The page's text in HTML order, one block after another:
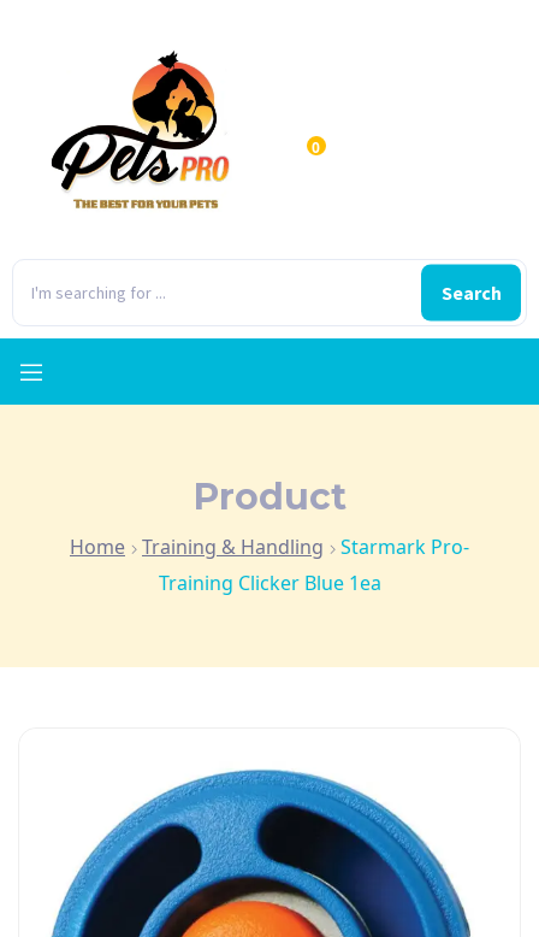
Search
0
Product
Home Training & Handling
Starmark Pro-
Training Clicker Blue 1ea